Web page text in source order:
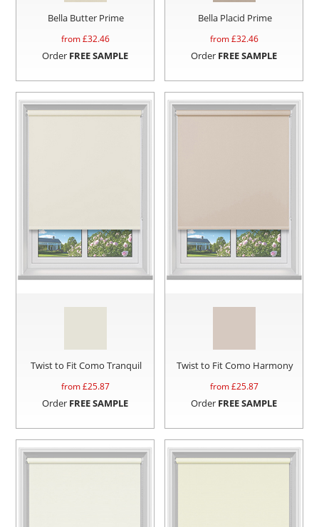
Bella Butter Prime
from £32.46
Order FREE SAMPLE
Bella Placid Prime
from £32.46
Order FREE SAMPLE
Twist to Fit Como Tranquil
from £25.87
Order FREE SAMPLE
Twist to Fit Como Harmony
from £25.87
Order FREE SAMPLE